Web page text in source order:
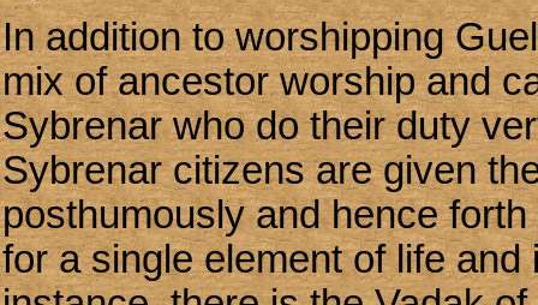
In addition to worshipping
mix of ancestor worship and
Sybrenar who do their duty
Sybrenar citizens are given
posthumously and hence
for a single element of life